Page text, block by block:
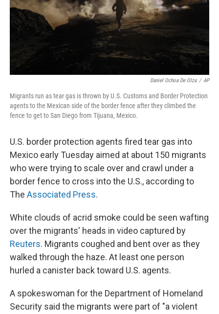
Daniel Ochoa De Olza / AP
Migrants run as tear gas is thrown by U.S. Customs and Border Protection
agents to the Mexican side of the border fence after they climbed the
fence to get to San Diego from Tijuana, Mexico.
U.S. border protection agents fired tear gas into
Mexico early Tuesday aimed at about 150 migrants
who were trying to scale over and crawl under a
border fence to cross into the U.S., according to
The Associated Press.
White clouds of acrid smoke could be seen wafting
over the migrants' heads in video captured by
Reuters. Migrants coughed and bent over as they
walked through the haze. At least one person
hurled a canister back toward U.S. agents.
A spokeswoman for the Department of Homeland
Security said the migrants were part of "a violent